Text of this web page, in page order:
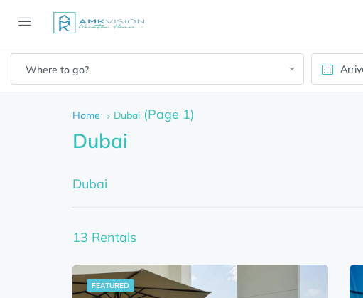
Where to go?
Home Dubai (Page 1)
Dubai
Dubai
13 Rentals
FEATURED